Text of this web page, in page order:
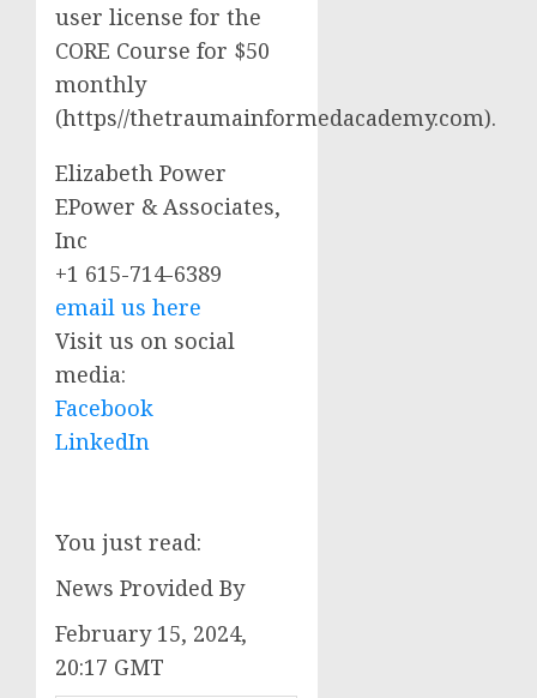
user license for the
CORE Course for $50
monthly
(https//thetraumainformedacademy.com).
Elizabeth Power
EPower & Associates,
Inc
+1 615-714-6389
email us here
Visit us on social
media:
Facebook
LinkedIn
You just read:
News Provided By
February 15, 2024,
20:17 GMT